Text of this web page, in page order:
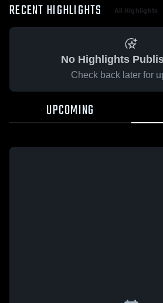
RECENT HIGHLIGHTS All Highlights
No Highlights
Check back later for
UPCOMING